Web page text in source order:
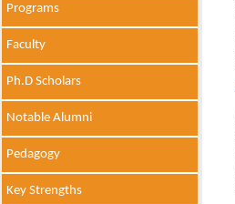
Programs
Faculty
Ph.D Scholars
Notable Alumni
Pedagogy
Key Strengths